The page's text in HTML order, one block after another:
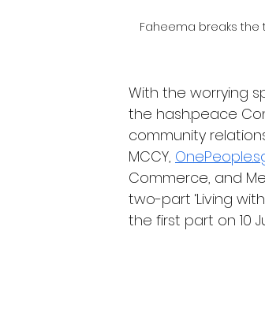
Faheema breaks the
With the worrying
the hash.peace
community
MCCY,
Commerce, and
two-part ‘Living
the first part on 10